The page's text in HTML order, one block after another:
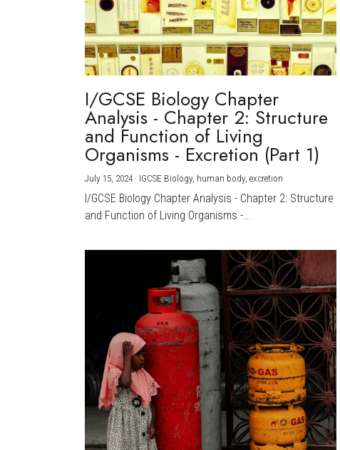
I/GCSE Biology Chapter
Analysis - Chapter 2: Structure
and Function of Living
Organisms - Excretion (Part 1)
July 15, 2024 · IGCSE Biology, human body, excretion
I/GCSE Biology Chapter Analysis - Chapter 2: Structure
and Function of Living Organisms -...